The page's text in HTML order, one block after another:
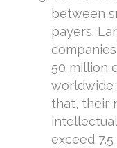
between
payers.
50 million
worldwide
that, their
exceed